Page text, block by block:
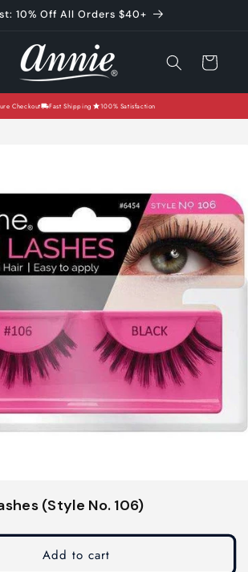
10% Off All Orders $40+
Cart
Checkout Fast Shipping 100% Satisfaction
(Style No. 106)
Add to cart